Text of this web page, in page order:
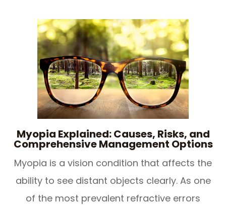
Myopia Explained: Causes, Risks, and
Comprehensive Management Options
Myopia is a vision condition that affects the
ability to see distant objects clearly. As one
of the most prevalent refractive errors